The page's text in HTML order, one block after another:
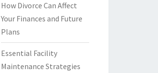
How Divorce Can Affect
Your Finances and Future
Plans
Essential Facility
Maintenance Strategies